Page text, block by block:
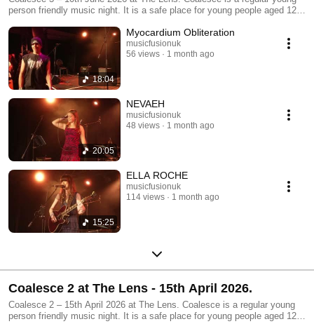
person friendly music night. It is a safe place for young people aged 12-
are welcome. Coalesce nights happen every other month at one of three
partner venues: Edge of The Wedge, The LENS and The Spring. Funded
by Youth Music and brought to you by Music Fusion.
18:04
Myocardium Obliteration
musicfusionuk
56 views
1 month ago
20:05
NEVAEH
musicfusionuk
48 views
1 month ago
15:25
ELLA ROCHE
musicfusionuk
114 views
1 month ago
Coalesce 2 at The Lens - 15th April 2026.
Coalesce 2 – 15th April 2026 at The Lens. Coalesce is a regular young
person friendly music night. It is a safe place for young people aged 12-